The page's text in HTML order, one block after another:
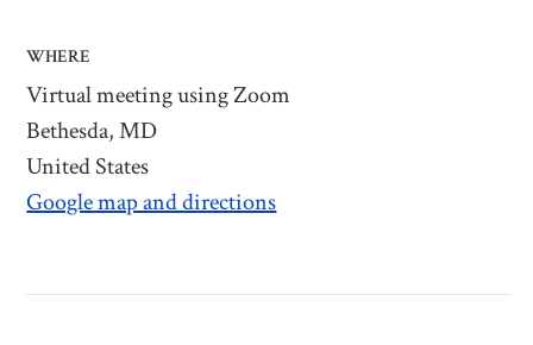
WHERE
Virtual meeting using Zoom
Bethesda, MD
United States
Google map and directions